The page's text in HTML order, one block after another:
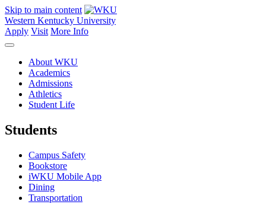
Skip to main content
Western Kentucky University
Apply Visit More Info
About WKU
Academics
Admissions
Athletics
Student Life
Students
Campus Safety
Bookstore
iWKU Mobile App
Dining
Transportation